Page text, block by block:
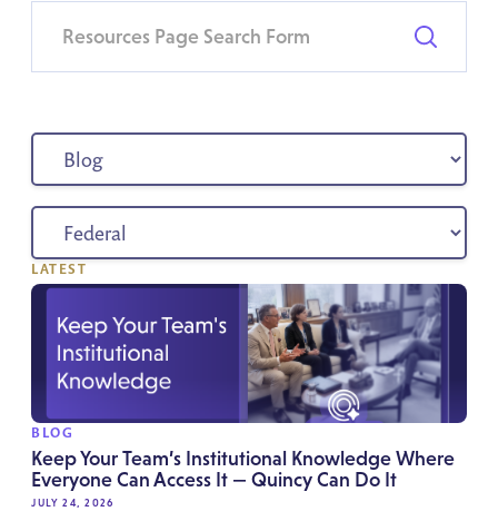
LATEST
BLOG
Keep Your Team’s Institutional Knowledge Where
Everyone Can Access It — Quincy Can Do It
JULY 24, 2026